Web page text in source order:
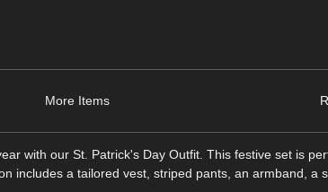
More Items
with our St. Patrick's Day Outfit. This festive set is
includes a tailored vest, striped pants, an armband, a